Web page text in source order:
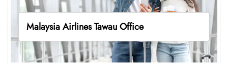
Malaysia Airlines Tawau Office